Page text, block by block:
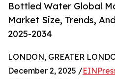
Bottled Water Global
Market Size, Trends,
2025-2034
LONDON, GREATER
December 2, 2025 /